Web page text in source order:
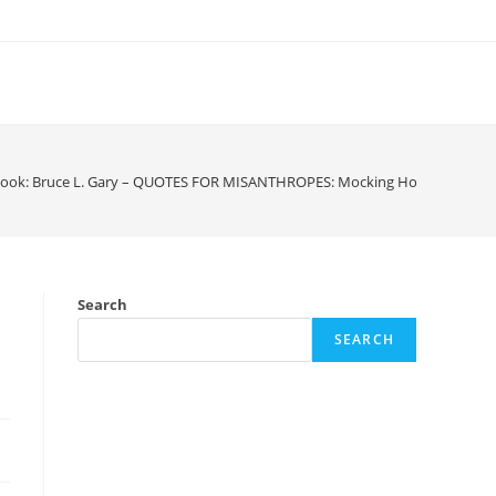
Bruce L. Gary – QUOTES FOR MISANTHROPES: Mocking Homo
Search
SEARCH